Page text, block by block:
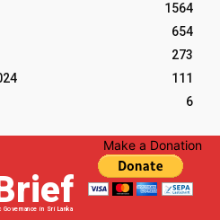
1564
654
273
111
6
in Sri Lanka
Make a Donation